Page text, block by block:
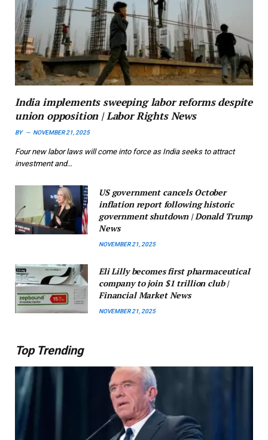
India implements sweeping labor reforms despite
union opposition | Labor Rights News
BY NOVEMBER 21, 2025
Four new labor laws will come into force as India seeks to attract
investment and…
US government cancels October
inflation report following historic
government shutdown | Donald Trump
News
NOVEMBER 21, 2025
Eli Lilly becomes first pharmaceutical
company to join $1 trillion club |
Financial Market News
NOVEMBER 21, 2025
Top Trending